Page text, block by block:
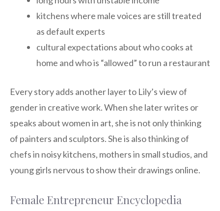
kitchens where male voices are still treated
as default experts
cultural expectations about who cooks at
home and who is “allowed” to run a restaurant
Every story adds another layer to Lily’s view of
gender in creative work. When she later writes or
speaks about women in art, she is not only thinking
of painters and sculptors. She is also thinking of
chefs in noisy kitchens, mothers in small studios, and
young girls nervous to show their drawings online.
Female Entrepreneur Encyclopedia